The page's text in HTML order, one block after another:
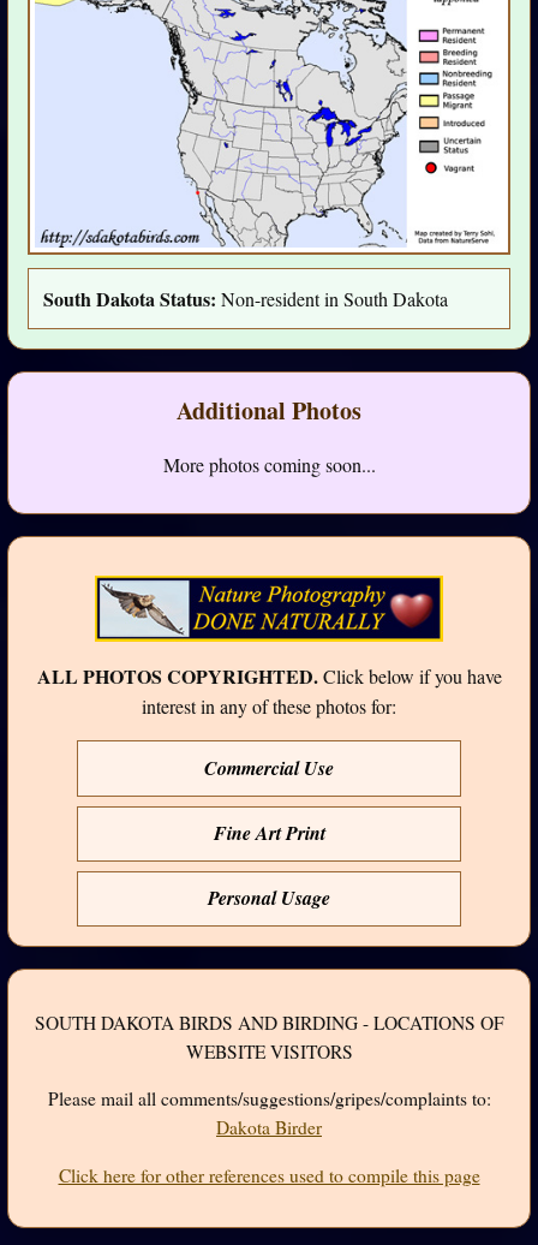
South Dakota Status: Non-resident in South Dakota
Additional Photos
More photos coming soon...
ALL PHOTOS COPYRIGHTED.Click below if you have
interest in any of these photos for:
Commercial Use
Fine Art Print
Personal Usage
SOUTH DAKOTA BIRDS AND BIRDING - LOCATIONS OF
WEBSITE VISITORS
Please mail all comments/suggestions/gripes/complaints to:
Dakota Birder
Click here for other references used to compile this page